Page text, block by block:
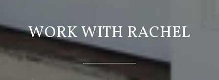
WORK WITH RACHEL